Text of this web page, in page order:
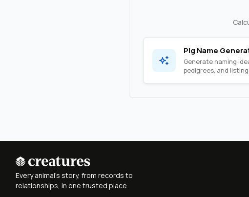
Pig Name
Generate naming
pedigrees, and
Every animal's story, from records to
relationships, in one trusted place